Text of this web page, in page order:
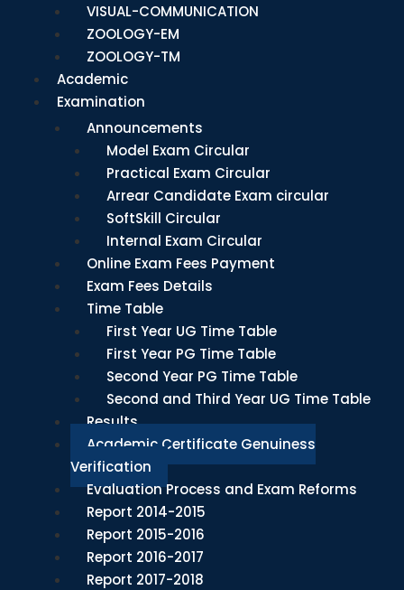
VISUAL-COMMUNICATION
ZOOLOGY-EM
ZOOLOGY-TM
Academic
Examination
Announcements
Model Exam Circular
Practical Exam Circular
Arrear Candidate Exam circular
SoftSkill Circular
Internal Exam Circular
Online Exam Fees Payment
Exam Fees Details
Time Table
First Year UG Time Table
First Year PG Time Table
Second Year PG Time Table
Second and Third Year UG Time Table
Results
Academic Certificate Genuiness
Verification
Evaluation Process and Exam Reforms
Report 2014-2015
Report 2015-2016
Report 2016-2017
Report 2017-2018